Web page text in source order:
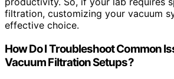
filtration, customizing your vacuum
effective choice.
How Do I Troubleshoot Common
Vacuum Filtration Setups?